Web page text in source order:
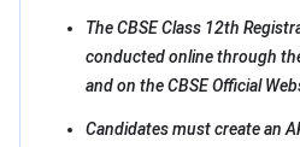
The CBSE Class 12th
conducted online through
and on the CBSE Official
Candidates must create an